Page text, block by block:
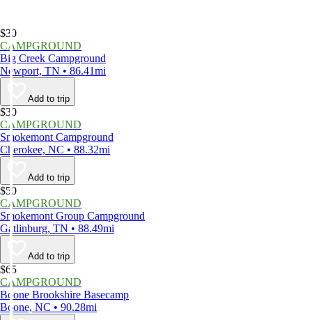
$30
CAMPGROUND
Big Creek Campground
Newport, TN • 86.41mi
Add to trip
$30
CAMPGROUND
Smokemont Campground
Cherokee, NC • 88.32mi
Add to trip
$50
CAMPGROUND
Smokemont Group Campground
Gatlinburg, TN • 88.49mi
Add to trip
$65
CAMPGROUND
Boone Brookshire Basecamp
Boone, NC • 90.28mi